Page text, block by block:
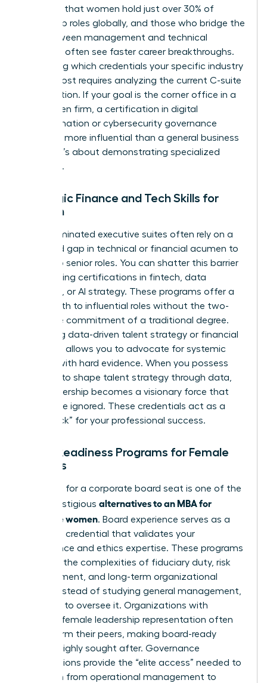
indicates that women hold just over 30% of
leadership roles globally, and those who bridge the
gap between management and technical
expertise often see faster career breakthroughs.
Identifying which credentials your specific industry
values most requires analyzing the current C-suite
composition. If your goal is the corner office in a
tech-driven firm, a certification in digital
transformation or cybersecurity governance
might be more influential than a general business
degree. It’s about demonstrating specialized
authority.
Strategic Finance and Tech Skills for
Women
Male-dominated executive suites often rely on a
perceived gap in technical or financial acumen to
gatekeep senior roles. You can shatter this barrier
by acquiring certifications in fintech, data
analytics, or AI strategy. These programs offer a
direct path to influential roles without the two-
year time commitment of a traditional degree.
Mastering data-driven talent strategy or financial
modeling allows you to advocate for systemic
change with hard evidence. When you possess
the skills to shape talent strategy through data,
your leadership becomes a visionary force that
cannot be ignored. These credentials act as a
“fast track” for your professional success.
Board Readiness Programs for Female
Leaders
Preparing for a corporate board seat is one of the
most prestigious alternatives to an MBA for
executive women. Board experience serves as a
high-level credential that validates your
governance and ethics expertise. These programs
focus on the complexities of fiduciary duty, risk
management, and long-term organizational
health. Instead of studying general management,
you learn to oversee it. Organizations with
stronger female leadership representation often
outperform their peers, making board-ready
women highly sought after. Governance
certifications provide the “elite access” needed to
transition from operational management to